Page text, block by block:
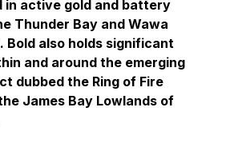
in active gold and battery
Thunder Bay and Wawa
Bold also holds significant
and around the emerging
dubbed the Ring of Fire
James Bay Lowlands of